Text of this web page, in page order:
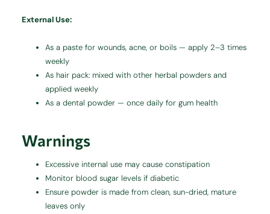
External Use:
As a paste for wounds, acne, or boils — apply 2–3 times
weekly
As hair pack: mixed with other herbal powders and
applied weekly
As a dental powder — once daily for gum health
Warnings
Excessive internal use may cause constipation
Monitor blood sugar levels if diabetic
Ensure powder is made from clean, sun-dried, mature
leaves only